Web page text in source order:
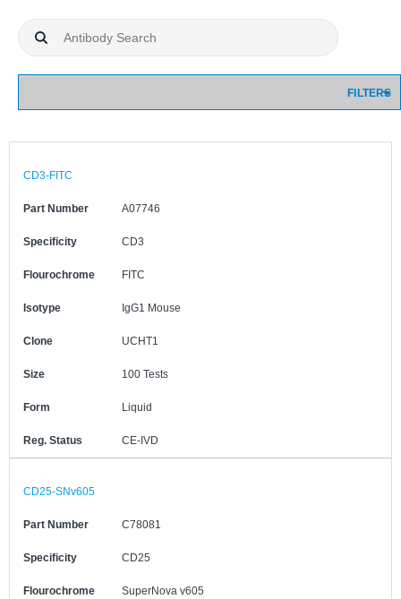
FILTERS
CD3-FITC
Part Number A07746
Specificity CD3
Flourochrome FITC
Isotype IgG1 Mouse
Clone UCHT1
Size 100 Tests
Form Liquid
Reg. Status CE-IVD
CD25-SNv605
Part Number C78081
Specificity CD25
Flourochrome SuperNova v605